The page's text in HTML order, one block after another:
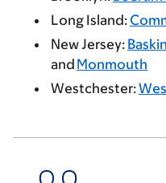
Long Island:
New Jersey:
and Monmouth
Westchester: